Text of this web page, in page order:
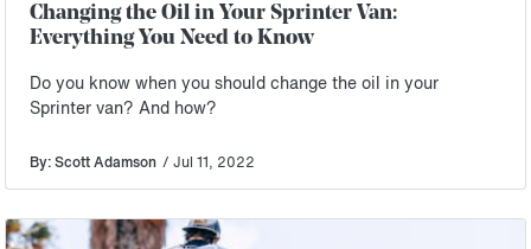
Changing the Oil in Your Sprinter Van:
Everything You Need to Know
Do you know when you should change the oil in your
Sprinter van? And how?
By: Scott Adamson / Jul 11, 2022